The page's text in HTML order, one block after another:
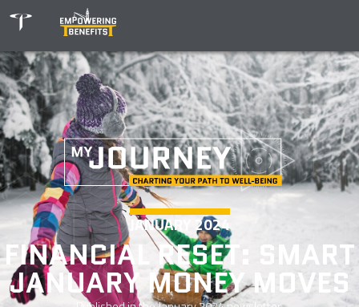
JANUARY 2024
FINANCIAL RESET: SMART
JANUARY MONEY MOVES